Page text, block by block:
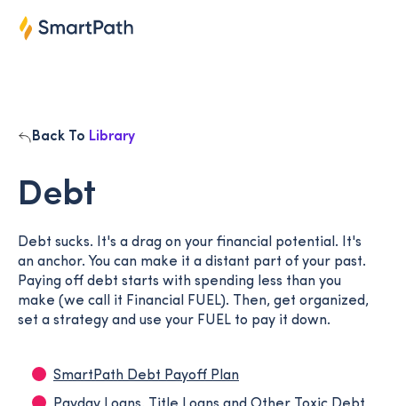
Back To Library
Debt
Debt sucks. It's a drag on your financial potential. It's
an anchor. You can make it a distant part of your past.
Paying off debt starts with spending less than you
make (we call it Financial FUEL). Then, get organized,
set a strategy and use your FUEL to pay it down.
SmartPath Debt Payoff Plan